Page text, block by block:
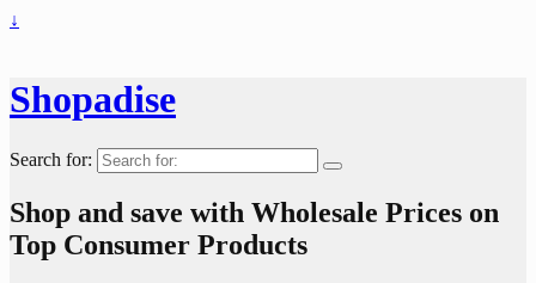
↓
Shopadise
Search for:
Shop and save with Wholesale Prices on
Top Consumer Products